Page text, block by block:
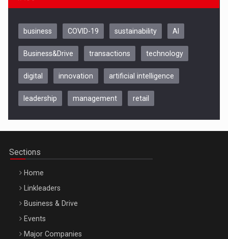
Be Inspired. Make it Happen!, CLUJ, 9 Decembrie
business COVID-19 sustainability AI
Business&Drive transactions technology
digital innovation artificial intelligence
leadership management retail
Sections
Home
Linkleaders
Business & Drive
Events
Major Companies